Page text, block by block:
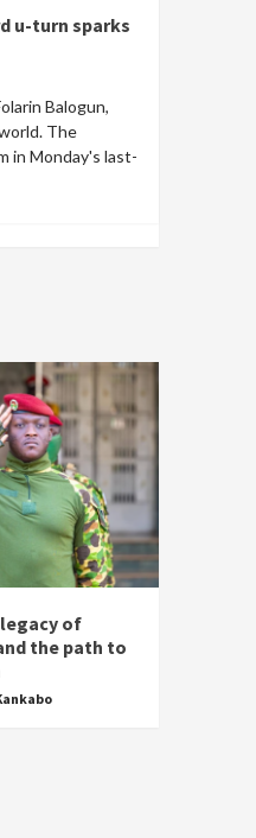
u-turn sparks
Balogun,
The
in Monday's last-
legacy of
the path to